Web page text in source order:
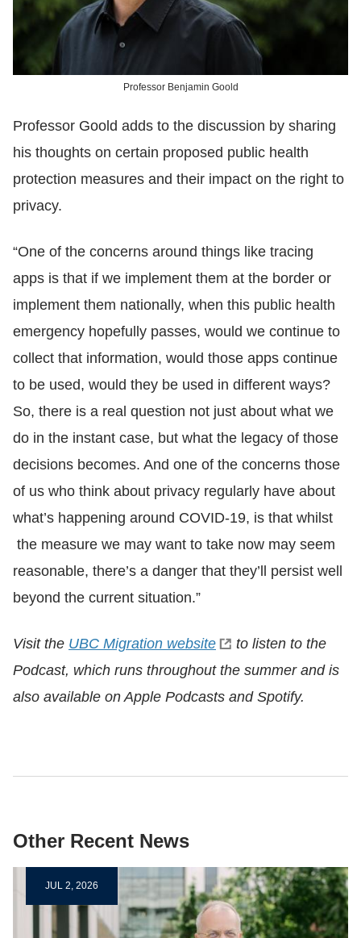
Professor Benjamin Goold
Professor Goold adds to the discussion by sharing
his thoughts on certain proposed public health
protection measures and their impact on the right to
privacy.
“One of the concerns around things like tracing
apps is that if we implement them at the border or
implement them nationally, when this public health
emergency hopefully passes, would we continue to
collect that information, would those apps continue
to be used, would they be used in different ways?
So, there is a real question not just about what we
do in the instant case, but what the legacy of those
decisions becomes. And one of the concerns those
of us who think about privacy regularly have about
what’s happening around COVID-19, is that whilst
the measure we may want to take now may seem
reasonable, there’s a danger that they’ll persist well
beyond the current situation.”
Visit the UBC Migration website
to listen to the
Podcast, which runs throughout the summer and is
also available on Apple Podcasts and Spotify.
Other Recent News
JUL 2, 2026